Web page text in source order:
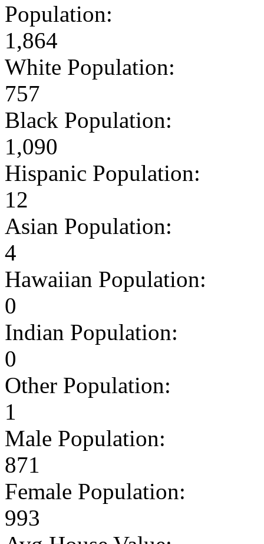
Population:
1,864
White Population:
757
Black Population:
1,090
Hispanic Population:
12
Asian Population:
4
Hawaiian Population:
0
Indian Population:
0
Other Population:
1
Male Population:
871
Female Population:
993